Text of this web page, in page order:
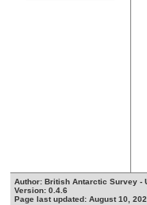
Author: British Antarctic Survey -
Version: 0.4.6
Page last updated: August 10,